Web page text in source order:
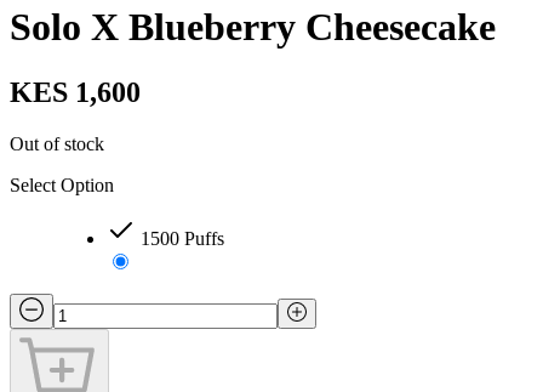
Solo X Blueberry Cheesecake
KES 1,600
Out of stock
Select Option
1500 Puffs